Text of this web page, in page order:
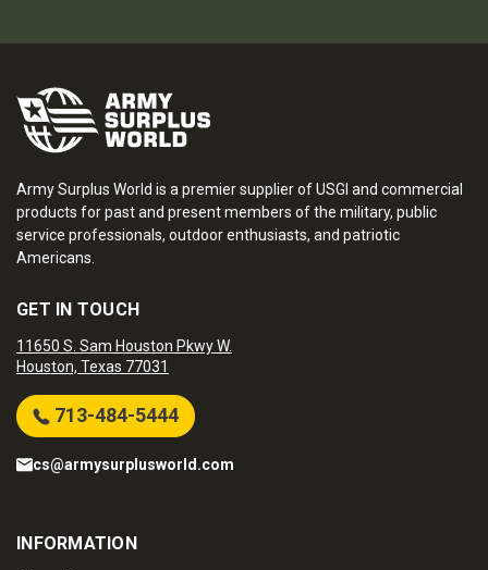
Army Surplus World is a premier supplier of USGI and commercial
products for past and present members of the military, public
service professionals, outdoor enthusiasts, and patriotic
Americans.
GET IN TOUCH
11650 S. Sam Houston Pkwy W.
Houston, Texas 77031
713-484-5444
cs@armysurplusworld.com
INFORMATION